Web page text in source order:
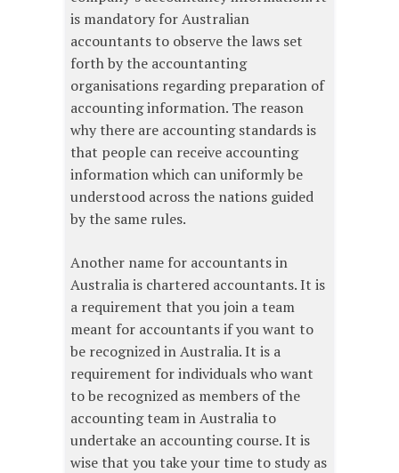
is mandatory for Australian
accountants to observe the laws set
forth by the accountanting
organisations regarding preparation of
accounting information. The reason
why there are accounting standards is
that people can receive accounting
information which can uniformly be
understood across the nations guided
by the same rules.
Another name for accountants in
Australia is chartered accountants. It is
a requirement that you join a team
meant for accountants if you want to
be recognized in Australia. It is a
requirement for individuals who want
to be recognized as members of the
accounting team in Australia to
undertake an accounting course. It is
wise that you take your time to study as